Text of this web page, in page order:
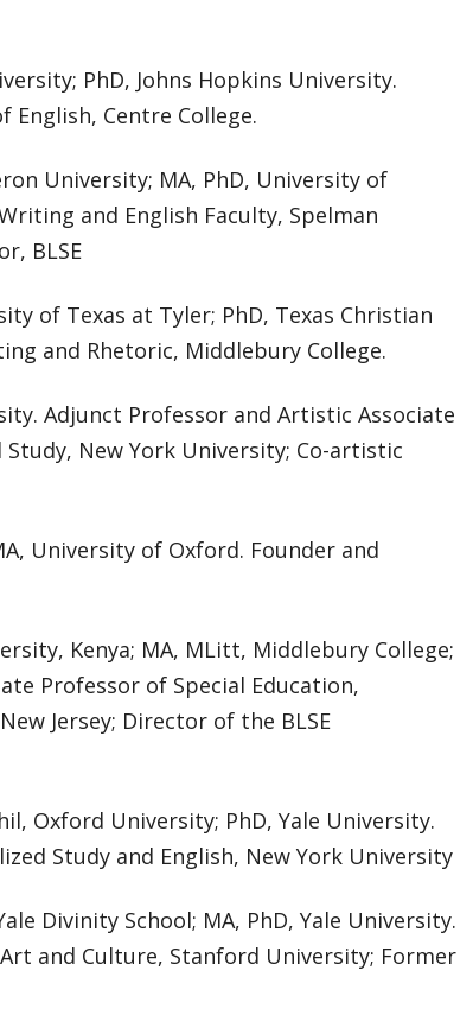
PhD, Johns Hopkins University.
English, Centre College.
University; MA, PhD, University of
and English Faculty, Spelman
BLSE
of Texas at Tyler; PhD, Texas Christian
and Rhetoric, Middlebury College.
Adjunct Professor and Artistic Associate
New York University; Co-artistic
University of Oxford. Founder and
Kenya; MA, MLitt, Middlebury College;
Professor of Special Education,
Jersey; Director of the BLSE
Oxford University; PhD, Yale University.
Study and English, New York University
Divinity School; MA, PhD, Yale University.
and Culture, Stanford University; Former